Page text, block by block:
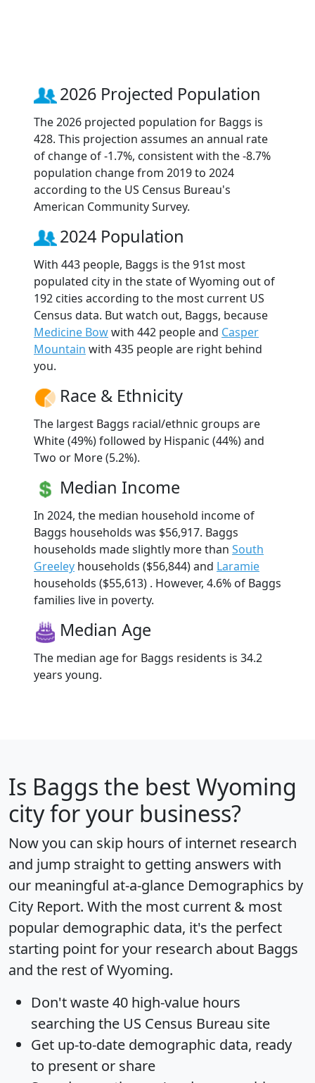
2026 Projected Population
The 2026 projected population for Baggs is
428. This projection assumes an annual rate
of change of -1.7%, consistent with the -8.7%
population change from 2019 to 2024
according to the US Census Bureau's
American Community Survey.
2024 Population
With 443 people, Baggs is the 91st most
populated city in the state of Wyoming out of
192 cities according to the most current US
Census data. But watch out, Baggs, because
Medicine Bowwith 442 people and Casper
Mountain with 435 people are right behind
you.
Race & Ethnicity
The largest Baggs racial/ethnic groups are
White (49%) followed by Hispanic (44%) and
Two or More (5.2%).
Median Income
In 2024, the median household income of
Baggs households was $56,917. Baggs
households made slightly more than South
Greeley households ($56,844) and Laramie
households ($55,613) . However, 4.6% of Baggs
families live in poverty.
Median Age
The median age for Baggs residents is 34.2
years young.
Is Baggs the best Wyoming
city for your business?
Now you can skip hours of internet research
and jump straight to getting answers with
our meaningful at-a-glance Demographics by
City Report. With the most current & most
popular demographic data, it's the perfect
starting point for your research about Baggs
and the rest of Wyoming.
Don't waste 40 high-value hours
searching the US Census Bureau site
Get up-to-date demographic data, ready
to present or share